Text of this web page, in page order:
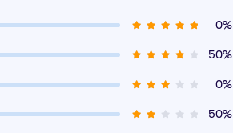
0%
50%
0%
50%